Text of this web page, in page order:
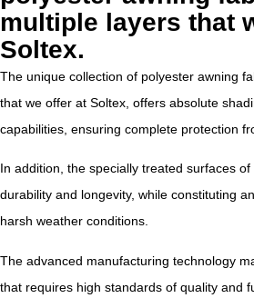
multiple layers that
Soltex.
The unique collection of polyester awning
that we offer at Soltex, offers absolute
capabilities, ensuring complete protection
In addition, the specially treated surfaces
durability and longevity, while constituting
harsh weather conditions.
The advanced manufacturing technology
that requires high standards of quality and